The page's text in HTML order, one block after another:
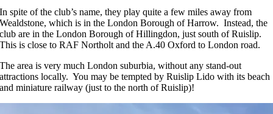
In spite of the club’s name, they play quite a few miles away from
Wealdstone, which is in the London Borough of Harrow. Instead, the
club are in the London Borough of Hillingdon, just south of Ruislip.
This is close to RAF Northolt and the A.40 Oxford to London road.
The area is very much London suburbia, without any stand-out
attractions locally. You may be tempted by Ruislip Lido with its beach
and miniature railway (just to the north of Ruislip)!